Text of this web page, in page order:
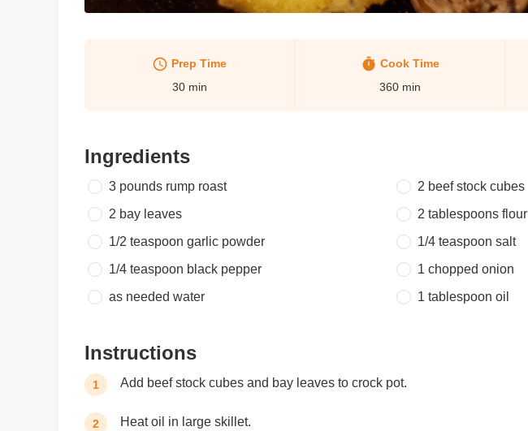
Prep Time
30min
Cook Time
360min
Ingredients
3 pounds rump roast 2 beef stock cubes
2 bay leaves 2 tablespoons flour
1/2 teaspoon garlic powder 1/4 teaspoon salt
1/4 teaspoon black pepper 1 chopped onion
as needed water 1 tablespoon oil
Instructions
1 Add beef stock cubes and bay leaves to crock pot.
2 Heat oil in large skillet.